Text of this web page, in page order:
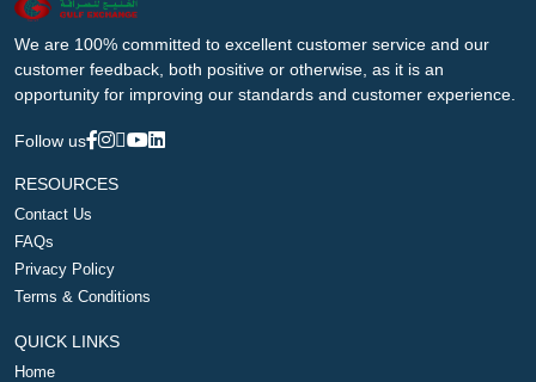
We are 100% committed to excellent customer service and our
customer feedback, both positive or otherwise, as it is an
opportunity for improving our standards and customer experience.
Follow us
RESOURCES
Contact Us
FAQs
Privacy Policy
Terms & Conditions
QUICK LINKS
Home